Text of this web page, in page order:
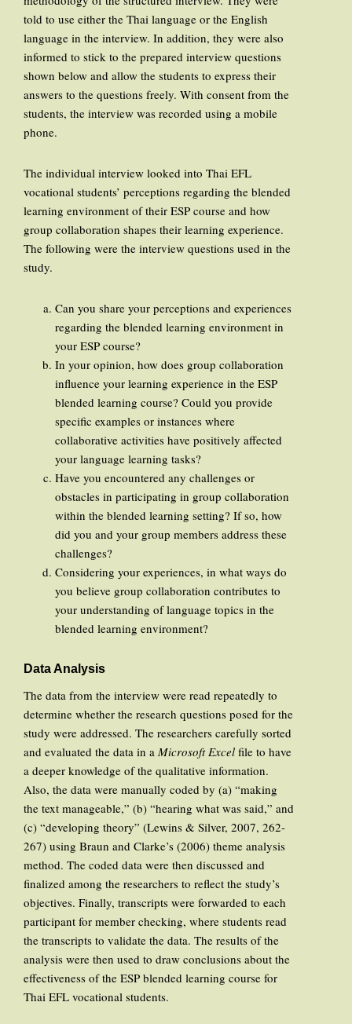
told to use either the Thai language or the English
language in the interview. In addition, they were also
informed to stick to the prepared interview questions
shown below and allow the students to express their
answers to the questions freely. With consent from the
students, the interview was recorded using a mobile
phone.
The individual interview looked into Thai EFL
vocational students’ perceptions regarding the blended
learning environment of their ESP course and how
group collaboration shapes their learning experience.
The following were the interview questions used in the
study.
Can you share your perceptions and experiences
regarding the blended learning environment in
your ESP course?
In your opinion, how does group collaboration
influence your learning experience in the ESP
blended learning course? Could you provide
specific examples or instances where
collaborative activities have positively affected
your language learning tasks?
Have you encountered any challenges or
obstacles in participating in group collaboration
within the blended learning setting? If so, how
did you and your group members address these
challenges?
Considering your experiences, in what ways do
you believe group collaboration contributes to
your understanding of language topics in the
blended learning environment?
Data Analysis
The data from the interview were read repeatedly to
determine whether the research questions posed for the
study were addressed. The researchers carefully sorted
and evaluated the data in a Microsoft Excel file to have
a deeper knowledge of the qualitative information.
Also, the data were manually coded by (a) “making
the text manageable,” (b) “hearing what was said,” and
(c) “developing theory” (Lewins & Silver, 2007, 262-
267) using Braun and Clarke’s (2006) theme analysis
method. The coded data were then discussed and
finalized among the researchers to reflect the study’s
objectives. Finally, transcripts were forwarded to each
participant for member checking, where students read
the transcripts to validate the data. The results of the
analysis were then used to draw conclusions about the
effectiveness of the ESP blended learning course for
Thai EFL vocational students.